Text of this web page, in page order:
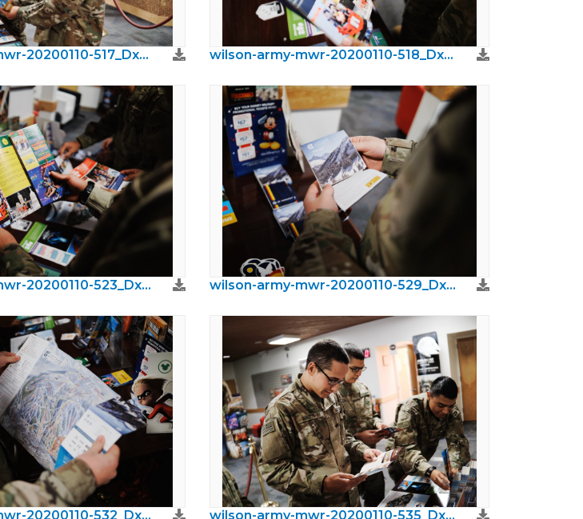
wilson-army-mwr-20200110-517_DxO.jpeg wilson-army-mwr-20200110-518_DxO.jpeg
wilson-army-mwr-20200110-523_DxO.jpeg wilson-army-mwr-20200110-529_DxO.jpeg
wilson-army-mwr-20200110-532_DxO.jpeg wilson-army-mwr-20200110-535_DxO.jpeg